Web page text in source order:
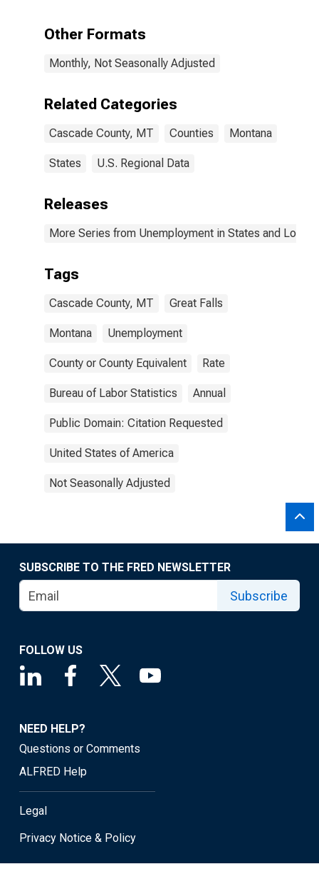
Other Formats
Monthly, Not Seasonally Adjusted
Related Categories
Cascade County, MT Counties Montana
States U.S. Regional Data
Releases
More Series from Unemployment in States and Local
Tags
Cascade County, MT Great Falls
Montana Unemployment
County or County Equivalent Rate
Bureau of Labor Statistics Annual
Public Domain: Citation Requested
United States of America
Not Seasonally Adjusted
SUBSCRIBE TO THE FRED NEWSLETTER
Subscribe
FOLLOW US
NEED HELP?
Questions or Comments
ALFRED Help
Legal
Privacy Notice & Policy